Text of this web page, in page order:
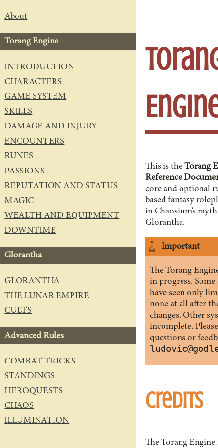
About
Torang Engine
INTRODUCTION
CHARACTERS
GAME SYSTEM
SKILLS
DAMAGE AND INJURY
ENCOUNTERS
RUNES
PASSIONS
REPUTATION AND STATUS
MAGIC
WEALTH AND EQUIPMENT
DOWNTIME
Glorantha
GLORANTHA
THE LUNAR EMPIRE
CULTS
Advanced Rules
COMBAT TRICKS
STANDINGS
HEROQUESTS
CHAOS
ILLUMINATION
This is the Torang
Reference
core and optional
based fantasy
in Chaosium’s
Glorantha.
Important
The Torang
in progress. Some
have seen only
none at all after
changes. Other
incomplete.
questions or
Credits
The Torang